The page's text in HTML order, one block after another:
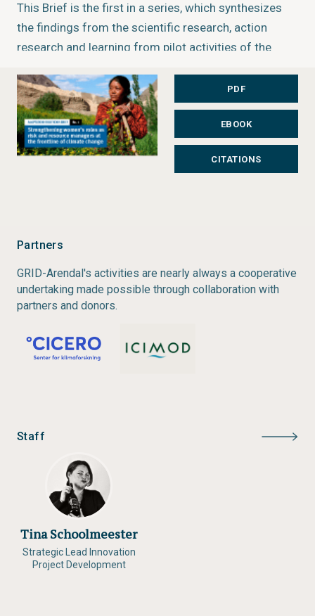
This Brief is the first in a series, which synthesizes
the findings from the scientific research, action
research and learning from pilot activities of the
(HICAP). HICAP is implemented jointly by the
International Center for Integrated Mountain
Development (ICIMOD), GRID-Arendal, and the Center
for International Climate Research-Oslo (CICERO), in
collaboration with local partners, and is funded by
Type:
Thorup, Suman Bisht, Iris C. P. Leikanger, Nishikant
Gupta
Publisher:GRID-Arendal
PDF
EBOOK
CITATIONS
Partners
GRID-Arendal's activities are nearly always a cooperative
undertaking made possible through collaboration with
partners and donors.
Staff
Tina Schoolmeester
Strategic Lead Innovation
Project Development